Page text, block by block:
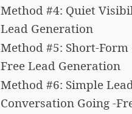
Method #4: Quiet
Lead Generation
Method #5: Short-
Free Lead Generation
Method #6: Simple
Conversation Going -